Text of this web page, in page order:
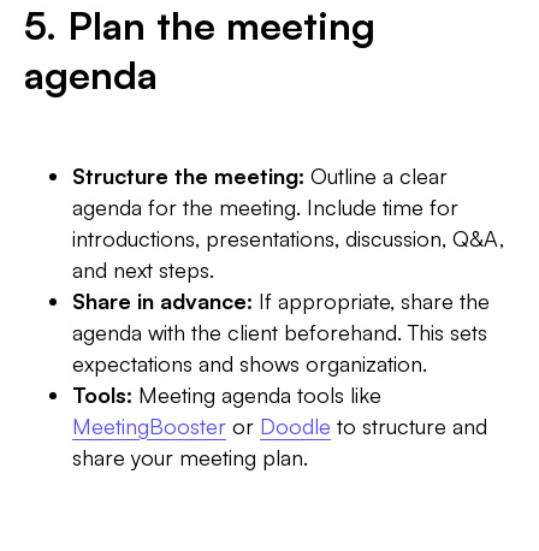
5. Plan the meeting
agenda
Structure the meeting: Outline a clear
agenda for the meeting. Include time for
introductions, presentations, discussion, Q&A,
and next steps.
Share in advance: If appropriate, share the
agenda with the client beforehand. This sets
expectations and shows organization.
Tools: Meeting agenda tools like
MeetingBooster or Doodle to structure and
share your meeting plan.